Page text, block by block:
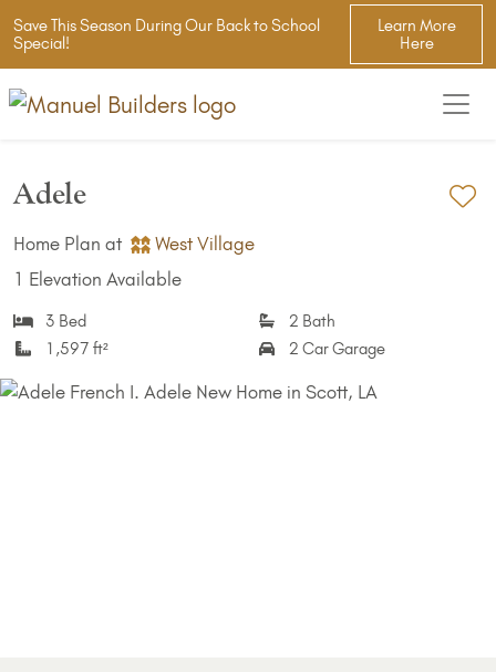
Save This Season During Our Back to School
Special!
Learn More
Here
Adele
Home Plan at
West Village
1 Elevation Available
3 Bed
2 Bath
1,597 ft²
2 Car Garage